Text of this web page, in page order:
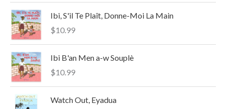
o
r
:
Ibi, S'il Te Plaît, Donne-Moi La Main
$10.99
Ibi B'an Men a-w Souplè
$10.99
Watch Out, Eyadua